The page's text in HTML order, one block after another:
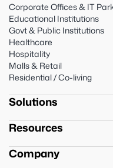
Corporate Offices & IT
Educational Institutions
Govt & Public Institutions
Healthcare
Hospitality
Malls & Retail
Residential / Co-living
Solutions
Resources
Company